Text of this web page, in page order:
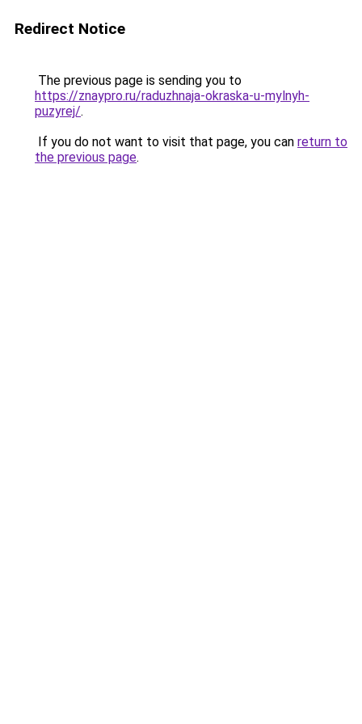
Redirect Notice
The previous page is sending you to
https://znaypro.ru/raduzhnaja-okraska-u-mylnyh-
puzyrej/.
If you do not want to visit that page, you can return to
the previous page.